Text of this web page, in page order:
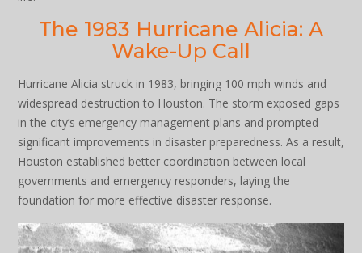
The 1983 Hurricane Alicia: A
Wake-Up Call
Hurricane Alicia struck in 1983, bringing 100 mph winds and
widespread destruction to Houston. The storm exposed gaps
in the city’s emergency management plans and prompted
significant improvements in disaster preparedness. As a result,
Houston established better coordination between local
governments and emergency responders, laying the
foundation for more effective disaster response.